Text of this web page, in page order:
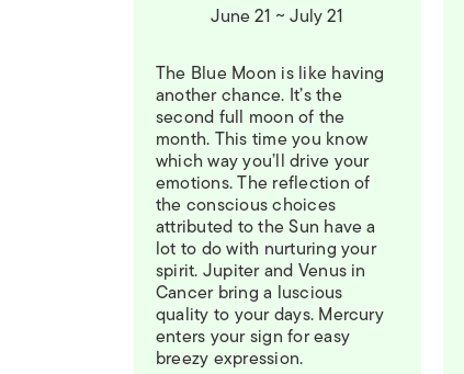
June 21 ~ July 21
The Blue Moon is like having
another chance. It’s the
second full moon of the
month. This time you know
which way you’ll drive your
emotions. The reflection of
the conscious choices
attributed to the Sun have a
lot to do with nurturing your
spirit. Jupiter and Venus in
Cancer bring a luscious
quality to your days. Mercury
enters your sign for easy
breezy expression.